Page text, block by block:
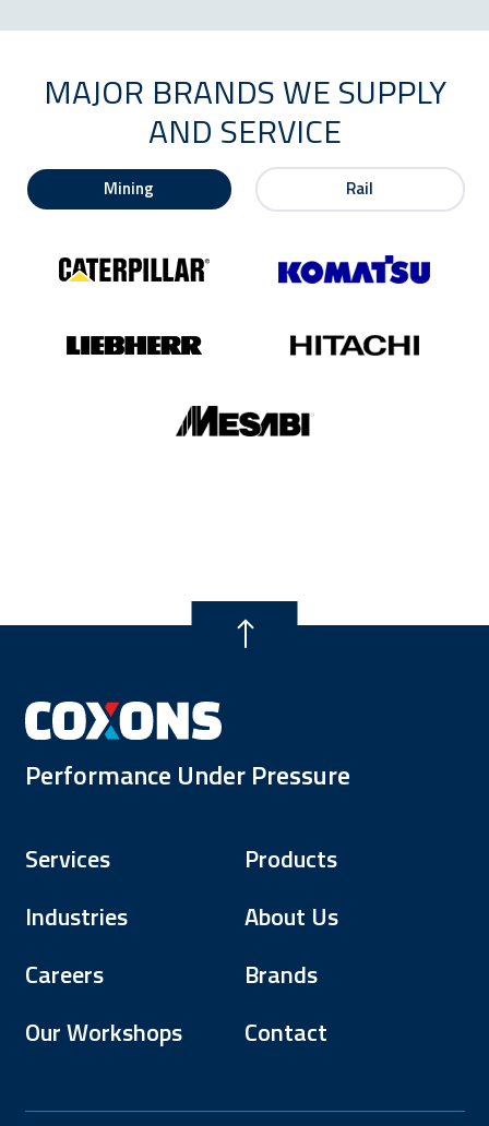
MAJOR BRANDS WE SUPPLY
AND SERVICE
Mining Rail
Performance Under Pressure
Services
Products
Industries
About Us
Careers
Brands
Our Workshops
Contact